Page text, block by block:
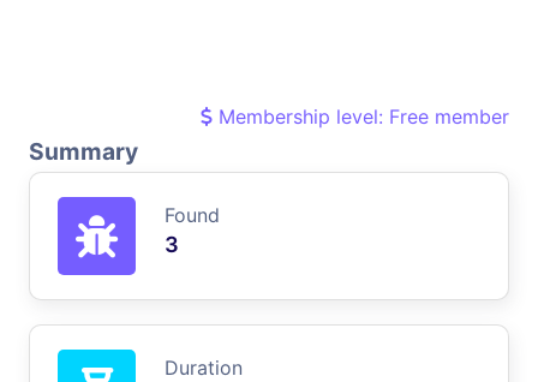
Membership level: Free member
Summary
Found
3
Duration